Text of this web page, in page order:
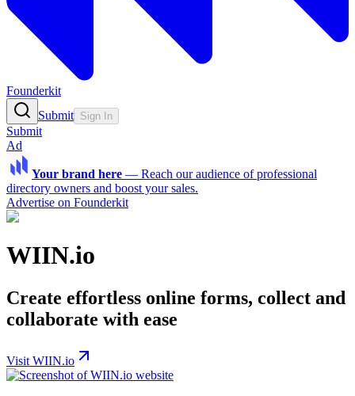
Founderkit
Submit Sign In
Submit
Ad
Your brand here — Reach our audience of professional
directory owners and boost your sales.
Advertise on Founderkit
WIIN.io
Create effortless online forms, collect and
collaborate with ease
Visit WIIN.io